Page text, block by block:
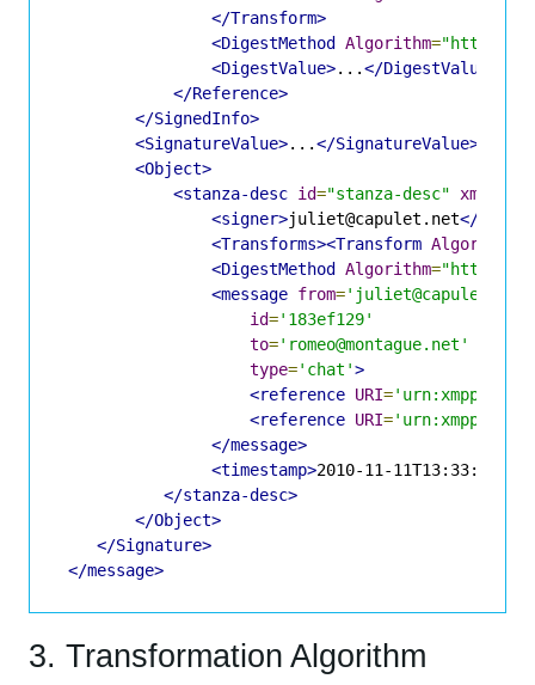
</Transform>
<DigestMethod
Algorithm="http://
<DigestValue>...</DigestValue>
</Reference>
</SignedInfo>
<SignatureValue>...</SignatureValue>
<Object>
<stanza-desc id="stanza-desc" xmlns
<signer>juliet@capulet.net</
<Transforms><Transform Algorithm
<DigestMethod
Algorithm="http://
<message from='juliet@capulet.net'
id='183ef129'
to='romeo@montague.net'
type='chat'>
<reference URI=
<reference URI=
</message>
<timestamp>2010-11-
</stanza-desc>
</Object>
</Signature>
</message>
3. Transformation Algorithm